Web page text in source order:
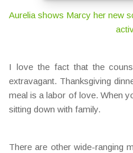
Aurelia shows Marcy her new
I love the fact that the
extravagant. Thanksgiving
meal is a labor of love. When
sitting down with family.
There are other wide-ranging